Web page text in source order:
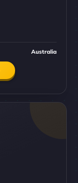
Australia